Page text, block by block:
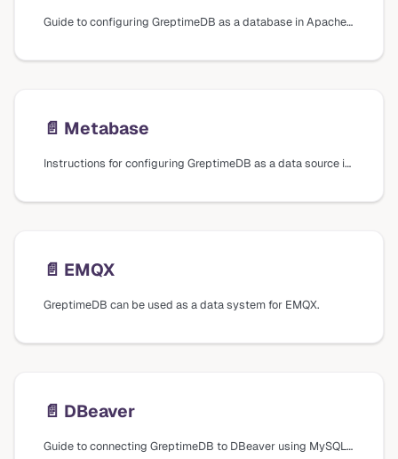
Guide to configuring GreptimeDB as a database in Apache Superset, including installation steps and connection settings.
📄️ Metabase
Instructions for configuring GreptimeDB as a data source in Metabase, including installation of the driver plugin and connection settings.
📄️ EMQX
GreptimeDB can be used as a data system for EMQX.
📄️ DBeaver
Guide to connecting GreptimeDB to DBeaver using MySQL database drivers, including connection settings and verification steps.